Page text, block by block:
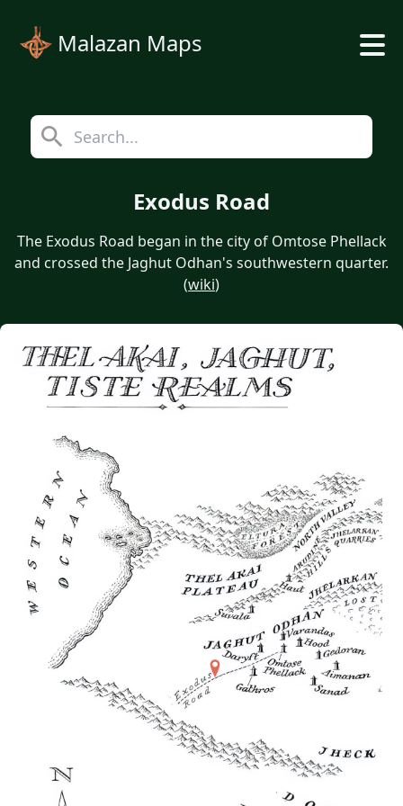
Malazan Maps
Exodus Road
The Exodus Road began in the city of Omtose Phellack
and crossed the Jaghut Odhan's southwestern quarter.
(wiki)